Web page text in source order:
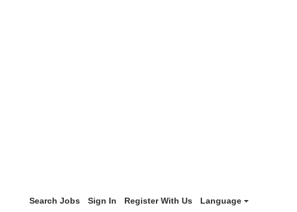
Search Jobs Sign In Register With Us Language